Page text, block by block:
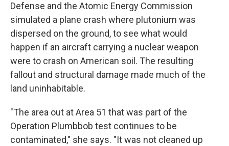
Defense and the Atomic Energy Commission
simulated a plane crash where plutonium was
dispersed on the ground, to see what would
happen if an aircraft carrying a nuclear weapon
were to crash on American soil. The resulting
fallout and structural damage made much of the
land uninhabitable.
"The area out at Area 51 that was part of the
Operation Plumbbob test continues to be
contaminated," she says. "It was not cleaned up